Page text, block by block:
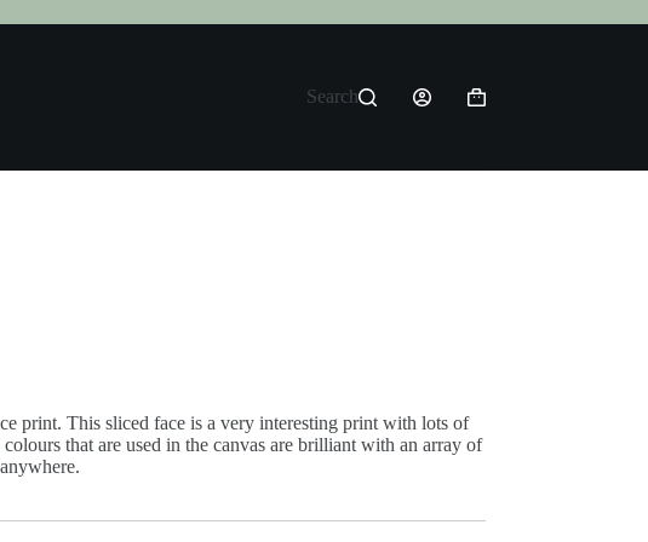
Search
Shopping
print. This sliced face is a very interesting print with lots of
that are used in the canvas are brilliant with an array of